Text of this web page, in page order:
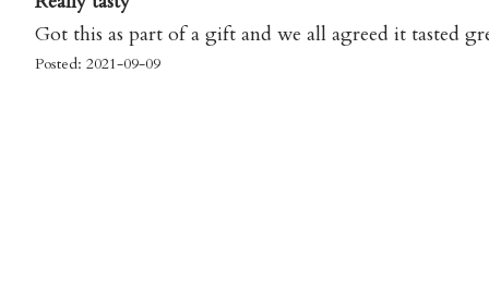
Got this as part of a gift and we all agreed it tasted
Posted: 2021-09-09